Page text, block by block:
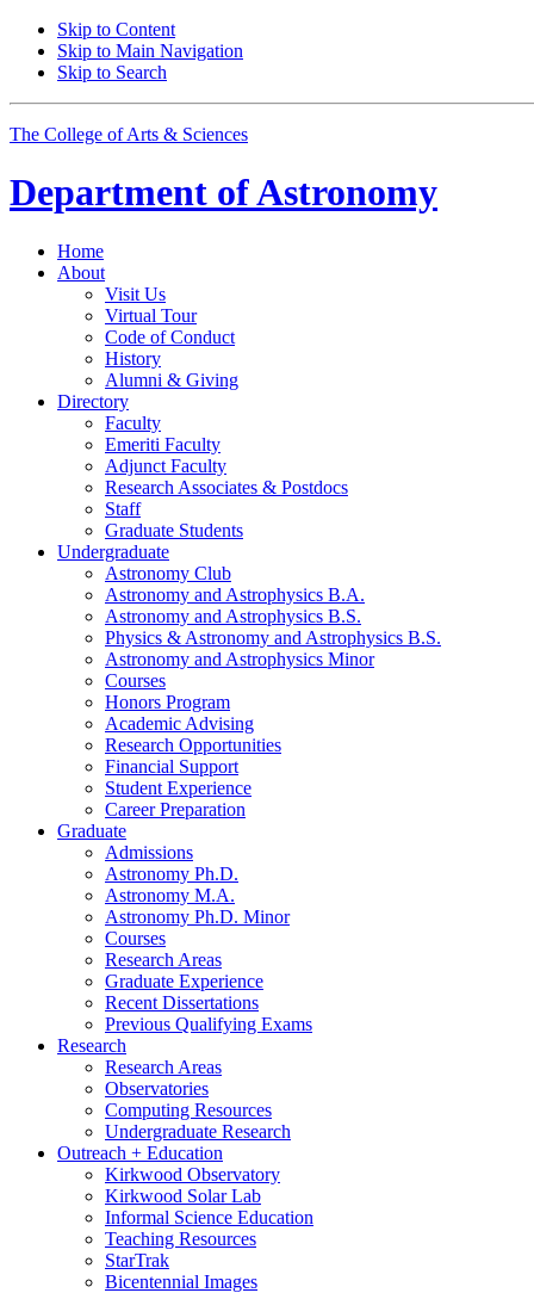
Skip to Content
Skip to Main Navigation
Skip to Search
The College of Arts & Sciences
Department ofAstronomy
Home
About
Visit Us
Virtual Tour
Code of Conduct
History
Alumni & Giving
Directory
Faculty
Emeriti Faculty
Adjunct Faculty
Research Associates & Postdocs
Staff
Graduate Students
Undergraduate
Astronomy Club
Astronomy and Astrophysics B.A.
Astronomy and Astrophysics B.S.
Physics & Astronomy and Astrophysics B.S.
Astronomy and Astrophysics Minor
Courses
Honors Program
Academic Advising
Research Opportunities
Financial Support
Student Experience
Career Preparation
Graduate
Admissions
Astronomy Ph.D.
Astronomy M.A.
Astronomy Ph.D. Minor
Courses
Research Areas
Graduate Experience
Recent Dissertations
Previous Qualifying Exams
Research
Research Areas
Observatories
Computing Resources
Undergraduate Research
Outreach + Education
Kirkwood Observatory
Kirkwood Solar Lab
Informal Science Education
Teaching Resources
StarTrak
Bicentennial Images